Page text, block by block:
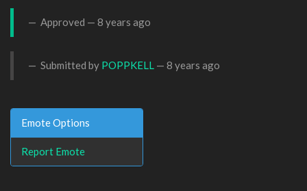
Approved — 8 years ago
Submitted by POPPKELL — 8 years ago
Emote Options
Report Emote